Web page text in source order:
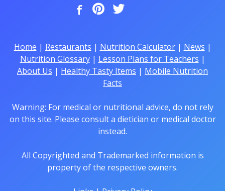
Home | Restaurants | Nutrition Calculator| News |
Nutrition Glossary| Lesson Plans for Teachers |
About Us | Healthy Tasty Items | Mobile Nutrition
Facts
Warning: For medical or nutritional advice, do not rely
on this site. Please consult a dietician or medical doctor
instead.
All Copyrighted and Trademarked information is
property of the respective owners.